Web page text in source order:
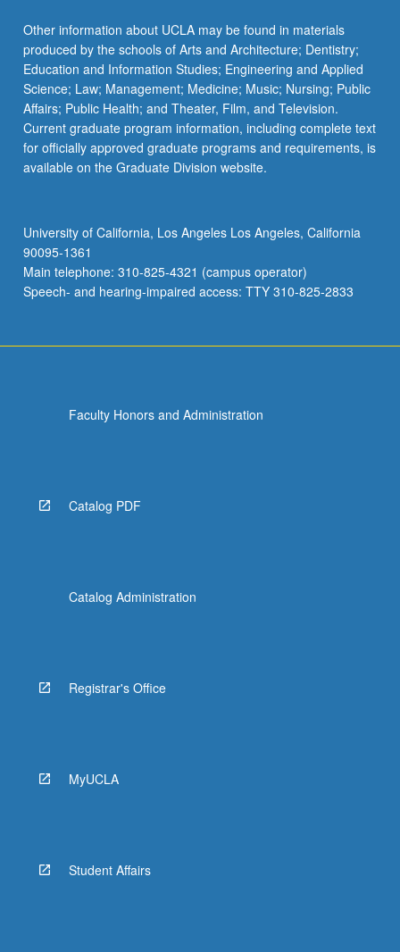
Other information about UCLA may be found in materials
produced by the schools of Arts and Architecture; Dentistry;
Education and Information Studies; Engineering and Applied
Science; Law; Management; Medicine; Music; Nursing; Public
Affairs; Public Health; and Theater, Film, and Television.
Current graduate program information, including complete text
for officially approved graduate programs and requirements, is
available on the Graduate Division website.
University of California, Los Angeles Los Angeles, California
90095-1361
Main telephone: 310-825-4321 (campus operator)
Speech- and hearing-impaired access: TTY 310-825-2833
Faculty Honors and Administration
Catalog PDF
Catalog Administration
Registrar's Office
MyUCLA
Student Affairs